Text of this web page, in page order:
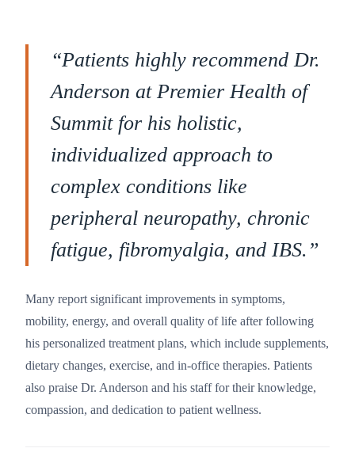
“Patients highly recommend Dr.
Anderson at Premier Health of
Summit for his holistic,
individualized approach to
complex conditions like
peripheral neuropathy, chronic
fatigue, fibromyalgia, and IBS.”
Many report significant improvements in symptoms,
mobility, energy, and overall quality of life after following
his personalized treatment plans, which include supplements,
dietary changes, exercise, and in-office therapies. Patients
also praise Dr. Anderson and his staff for their knowledge,
compassion, and dedication to patient wellness.